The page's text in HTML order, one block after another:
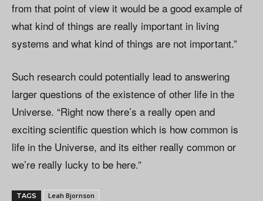
from that point of view it would be a good example of
what kind of things are really important in living
systems and what kind of things are not important.”
Such research could potentially lead to answering
larger questions of the existence of other life in the
Universe. “Right now there’s a really open and
exciting scientific question which is how common is
life in the Universe, and its either really common or
we’re really lucky to be here.”
TAGS Leah Bjornson